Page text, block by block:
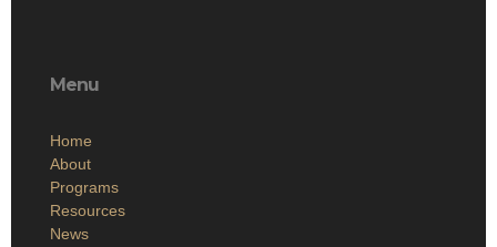
Menu
Home
About
Programs
Resources
News